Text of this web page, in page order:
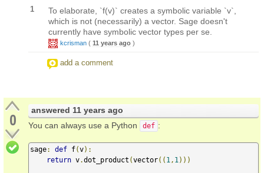
1
To elaborate, `f(v)` creates a symbolic variable `v`,
which is not (necessarily) a vector. Sage doesn't
currently have symbolic vector types per se.
kcrisman ( 11 years ago )
add a comment
0 answered 11 years ago
You can always use a Python
def :
sage: def f(v):
return v.dot_product (vector(( 1 , 1 )))